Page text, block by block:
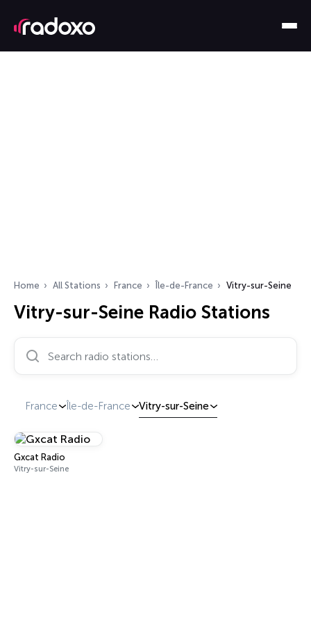
Home All Stations France Île-de-France Vitry-sur-Seine
Vitry-sur-Seine Radio Stations
Search radio stations…
France Île-de-France Vitry-sur-Seine
Gxcat Radio
Vitry-sur-Seine